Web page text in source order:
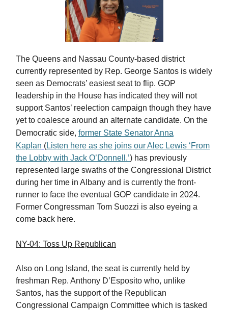
The Queens and Nassau County-based district
currently represented by Rep. George Santos is widely
seen as Democrats’ easiest seat to flip. GOP
leadership in the House has indicated they will not
support Santos’ reelection campaign though they have
yet to coalesce around an alternate candidate. On the
Democratic side, former State Senator Anna
Kaplan (Listen here as she joins our Alec Lewis ‘From
the Lobby with Jack O’Donnell.’) has previously
represented large swaths of the Congressional District
during her time in Albany and is currently the front-
runner to face the eventual GOP candidate in 2024.
Former Congressman Tom Suozzi is also eyeing a
come back here.
NY-04: Toss Up Republican
Also on Long Island, the seat is currently held by
freshman Rep. Anthony D’Esposito who, unlike
Santos, has the support of the Republican
Congressional Campaign Committee which is tasked